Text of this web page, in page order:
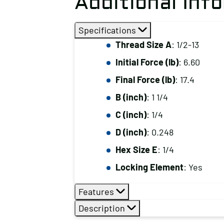
Specifications
Thread Size A: 1/2-13
Initial Force (lb): 6.60
Final Force (lb): 17.4
B (inch): 1 1/4
C (inch): 1/4
D (inch): 0.248
Hex Size E: 1/4
Locking Element: Yes
Features
Description